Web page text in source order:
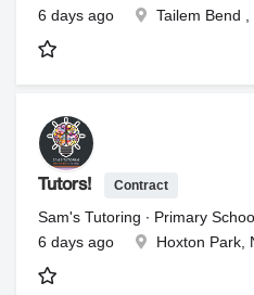
6 days ago
Tailem Bend
Tutors! Contract
Sam's Tutoring ∙ Primary
6 days ago
Hoxton Park,